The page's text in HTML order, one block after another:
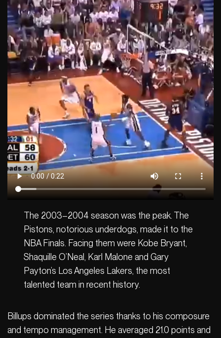
The 2003–2004 season was the peak. The
Pistons, notorious underdogs, made it to the
NBA Finals. Facing them were Kobe Bryant,
Shaquille O’Neal, Karl Malone and Gary
Payton’s Los Angeles Lakers, the most
talented team in recent history.
Billups dominated the series thanks to his composure
and tempo management. He averaged 21.0 points and